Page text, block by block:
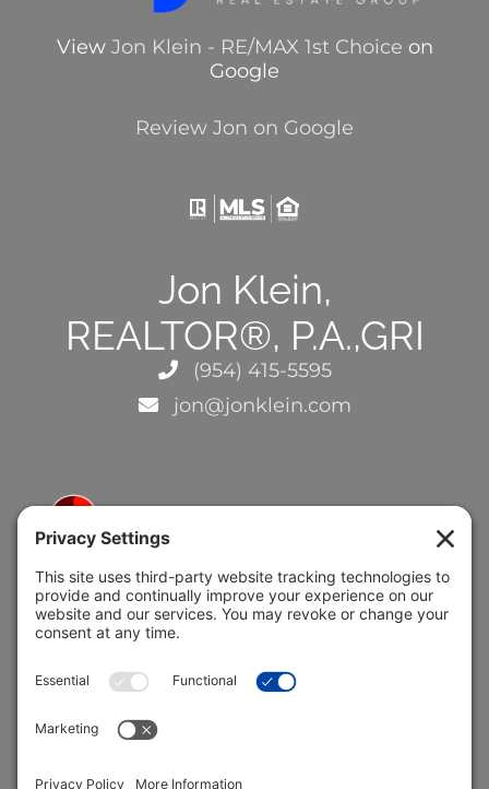
View Jon Klein - RE/MAX 1st Choice on
Google
Review Jon on Google
Jon Klein,
REALTOR®, P.A.,GRI
(954) 415-5595
jon@jonklein.com
5691 Coral Ridge Dr.
Coral Springs, FL 33076